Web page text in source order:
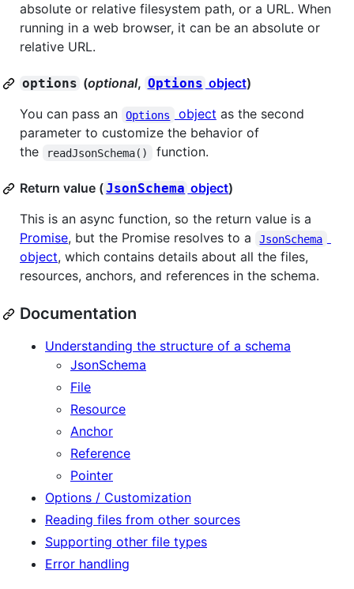
absolute or relative filesystem path, or a URL. When
running in a web browser, it can be an absolute or
relative URL.
options (optional, Options object)
You can pass an
Options object as the second
parameter to customize the behavior of
the
readJsonSchema() function.
Return value (JsonSchema object)
This is an async function, so the return value is a
Promise, but the Promise resolves to a JsonSchema
object, which contains details about all the files,
resources, anchors, and references in the schema.
Documentation
Understanding the structure of a schema
JsonSchema
File
Resource
Anchor
Reference
Pointer
Options / Customization
Reading files from other sources
Supporting other file types
Error handling